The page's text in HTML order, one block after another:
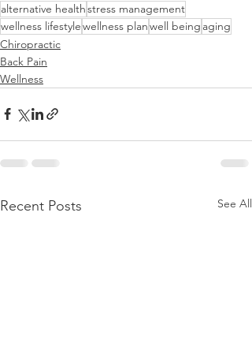
alternative healthstress management
wellness lifestylewellness planwell being aging
Chiropractic
Back Pain
Wellness
Recent Posts See All